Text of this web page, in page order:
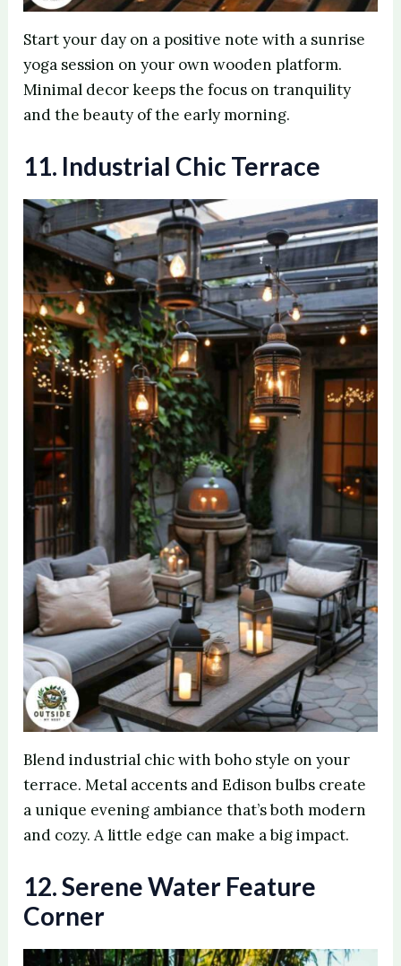
Start your day on a positive note with a sunrise
yoga session on your own wooden platform.
Minimal decor keeps the focus on tranquility
and the beauty of the early morning.
11. Industrial Chic Terrace
Blend industrial chic with boho style on your
terrace. Metal accents and Edison bulbs create
a unique evening ambiance that’s both modern
and cozy. A little edge can make a big impact.
12. Serene Water Feature
Corner